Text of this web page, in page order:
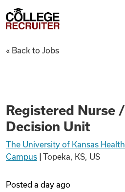
Find Jobs
College Recruiter
Registered
« Back to Jobs
Registered Nurse
Decision Unit
The University of Kansas
Campus
Topeka, KS, US
Posted a day ago